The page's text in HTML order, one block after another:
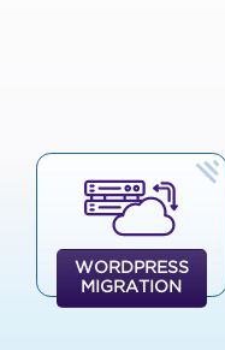
WORDPRESS
MIGRATION